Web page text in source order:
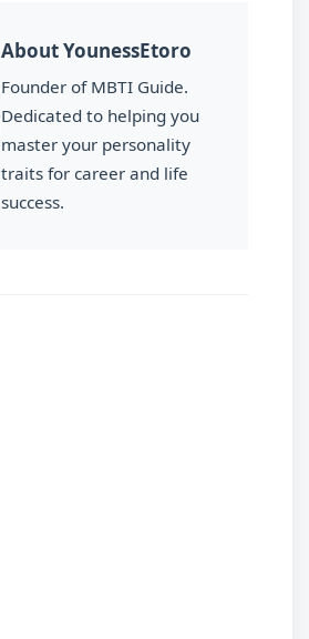
About YounessEtoro
Founder of MBTI Guide.
Dedicated to helping you
master your personality
traits for career and life
success.